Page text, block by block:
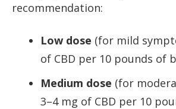
recommendation:
Low dose (for mild
of CBD per 10 pounds of
Medium dose (for
3–4 mg of CBD per 10